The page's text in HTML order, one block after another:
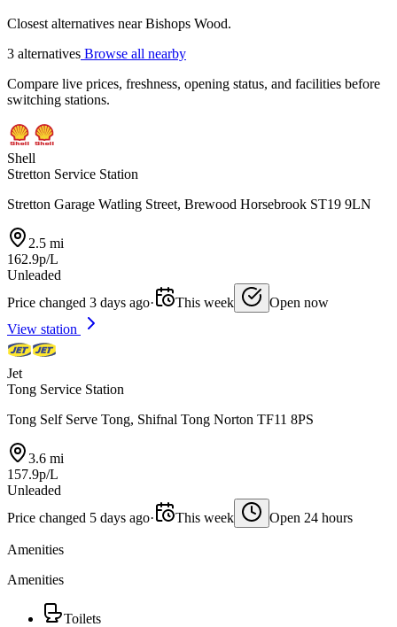
Closest alternatives near Bishops Wood.
3 alternatives Browse all nearby
Compare live prices, freshness, opening status, and facilities before
switching stations.
Shell
Stretton Service Station
Stretton Garage Watling Street, Brewood Horsebrook ST19 9LN
2.5 mi
162.9p/L
Unleaded
Price changed 3 days ago· This week
Open now
View station
Jet
Tong Service Station
Tong Self Serve Tong, Shifnal Tong Norton TF11 8PS
3.6 mi
157.9p/L
Unleaded
Price changed 5 days ago· This week Open 24 hours
Amenities
Amenities
Toilets